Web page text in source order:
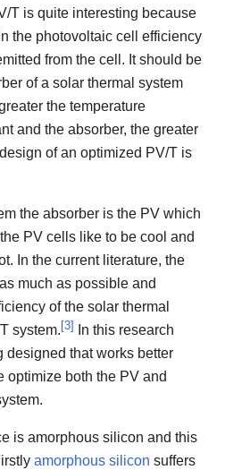
T is quite interesting because
the photovoltaic cell efficiency
from the cell. It should be
of a solar thermal system
the temperature
and the absorber, the greater
of an optimized PV/T is
the absorber is the PV which
PV cells like to be cool and
In the current literature, the
much as possible and
of the solar thermal
system.[3]
In this research
designed that works better
optimize both the PV and
is amorphous silicon and this
amorphous silicon suffers